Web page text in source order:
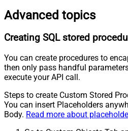
Advanced topics
Creating SQL stored
You can create procedures to
then only pass handful
execute your API call.
Steps to create Custom Stored
You can insert Placeholders
Body. Read more about